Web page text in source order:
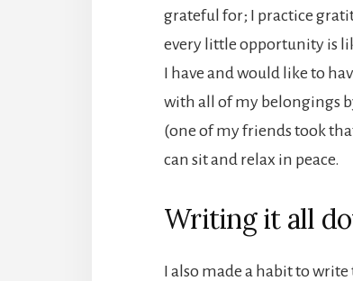
grateful for; I practice
every little opportunity is
I have and would like to
with all of my belongings
(one of my friends took
can sit and relax in peace.
Writing it all
I also made a habit to